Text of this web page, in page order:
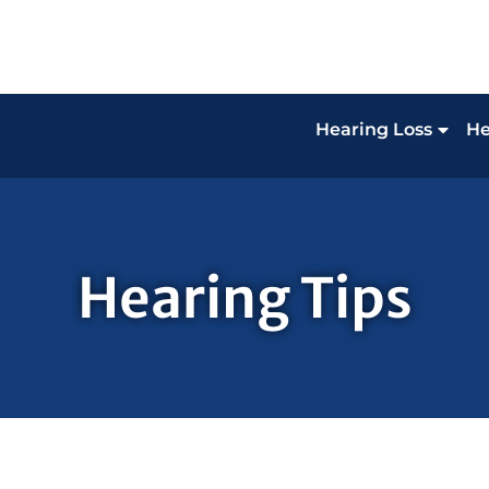
Hearing Loss
Hearing Tips